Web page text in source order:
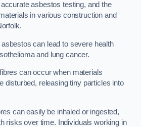
asbestos testing, and the
in various construction and
can lead to severe health
and lung cancer.
can occur when materials
disturbed, releasing tiny particles into
can easily be inhaled or ingested,
risks over time. Individuals working in